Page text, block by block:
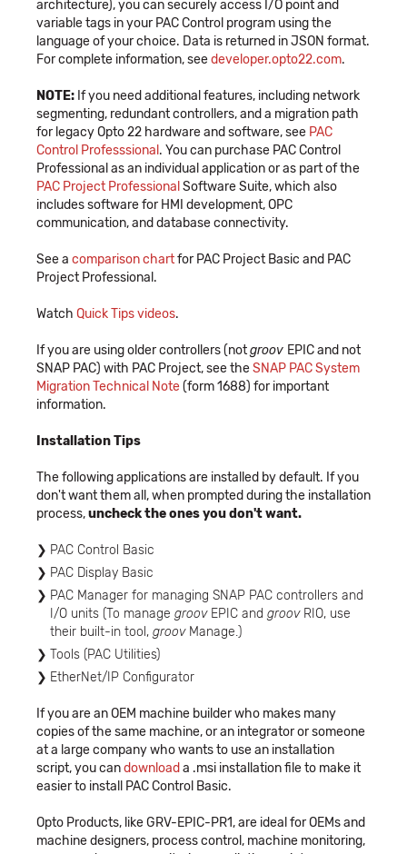
architecture), you can securely access I/O point and
variable tags in your PAC Control program using the
language of your choice. Data is returned in JSON format.
For complete information, seedeveloper.opto22.com.
NOTE: If you need additional features, including network
segmenting, redundant controllers, and a migration path
for legacy Opto 22 hardware and software, see PAC
Control Professsional . You can purchase PAC Control
Professional as an individual application or as part of the
PAC Project Professional Software Suite, which also
includes software for HMI development, OPC
communication, and database connectivity.
See a comparison chartfor PAC Project Basic and PAC
Project Professional.
Watch Quick Tips videos.
If you are using older controllers (notgroov EPIC and not
SNAP PAC) with PAC Project, see theSNAP PAC System
Migration Technical Note(form 1688) for important
information.
Installation Tips
The following applications are installed by default. If you
don't want them all, when prompted during the installation
process,uncheck the ones you don't want.
PAC Control Basic
PAC Display Basic
PAC Manager for managing SNAP PAC controllers and
I/O units (To manage groov EPIC and groov RIO, use
their built-in tool, groov Manage.)
Tools (PAC Utilities)
EtherNet/IP Configurator
If you are an OEM machine builder who makes many
copies of the same machine, or an integrator or someone
at a large company who wants to use an installation
script, you candownload a .msi installation file to make it
easier to install PAC Control Basic.
Opto Products, like GRV-EPIC-PR1, are ideal for OEMs and
machine designers, process control, machine monitoring,